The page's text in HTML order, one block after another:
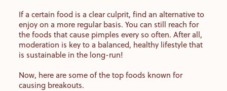
If a certain food is a clear culprit, find an alternative to
enjoy on a more regular basis. You can still reach for
the foods that cause pimples every so often. After all,
moderation is key to a balanced, healthy lifestyle that
is sustainable in the long-run!
Now, here are some of the top foods known for
causing breakouts.